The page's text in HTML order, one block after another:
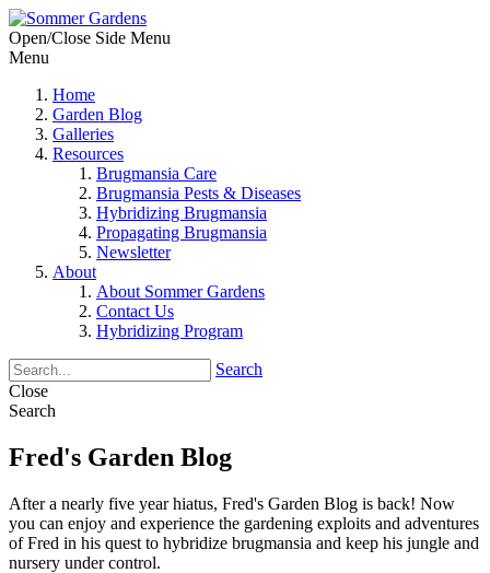
Open/Close Side Menu
Menu
Home
Garden Blog
Galleries
Resources
Brugmansia Care
Brugmansia Pests & Diseases
Hybridizing Brugmansia
Propagating Brugmansia
Newsletter
About
About Sommer Gardens
Contact Us
Hybridizing Program
Search
Close
Search
Fred's Garden Blog
After a nearly five year hiatus, Fred's Garden Blog is back! Now
you can enjoy and experience the gardening exploits and adventures
of Fred in his quest to hybridize brugmansia and keep his jungle and
nursery under control.